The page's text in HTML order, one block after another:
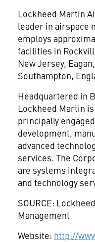
Lockheed Martin
leader in airspace
employs
facilities in
New Jersey,
Southampton,
Headquartered in
Lockheed Martin
principally
development,
advanced
services. The
are systems
and technology
SOURCE:
Management
Website: http://